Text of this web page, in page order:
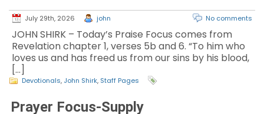
July 29th, 2026 john No comments
JOHN SHIRK – Today’s Praise Focus comes from
Revelation chapter 1, verses 5b and 6. “To him who
loves us and has freed us from our sins by his blood,
[…]
Devotionals, John Shirk, Staff Pages
Prayer Focus-Supply